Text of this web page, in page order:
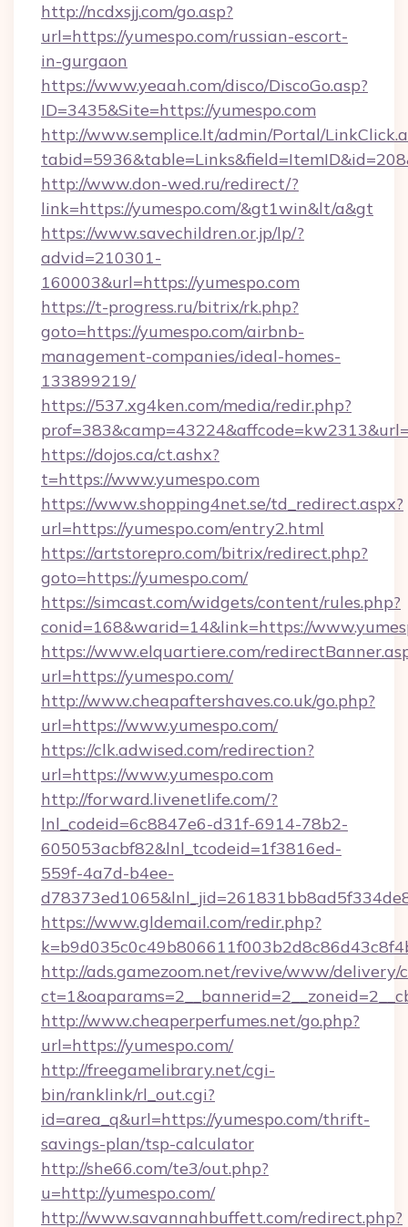
http://ncdxsjj.com/go.asp?
url=https://yumespo.com/russian-escort-
in-gurgaon
https://www.yeaah.com/disco/DiscoGo.asp?
ID=3435&Site=https://yumespo.com
http://www.semplice.lt/admin/Portal/
http://www.don-wed.ru/redirect/?
link=https://yumespo.com/&gt1win&lt/a&gt
https://www.savechildren.or.jp/lp/?
advid=210301-
160003&url=https://yumespo.com
https://t-progress.ru/bitrix/rk.php?
goto=https://yumespo.com/airbnb-
management-companies/ideal-homes-
133899219/
https://537.xg4ken.com/media/redir.php?
https://dojos.ca/ct.ashx?
t=https://www.yumespo.com
https://www.shopping4net.se/td_redirect.aspx?
url=https://yumespo.com/entry2.html
https://artstorepro.com/bitrix/redirect.php?
goto=https://yumespo.com/
https://simcast.com/widgets/content/rules.php?
conid=168&warid=14&link=https://
https://www.elquartiere.com/
url=https://yumespo.com/
http://www.cheapaftershaves.co.uk/go.php?
url=https://www.yumespo.com/
https://clk.adwised.com/redirection?
url=https://www.yumespo.com
http://forward.livenetlife.com/?
lnl_codeid=6c8847e6-d31f-6914-78b2-
605053acbf82&lnl_tcodeid=1f3816ed-
559f-4a7d-b4ee-
https://www.gldemail.com/redir.php?
http://ads.gamezoom.net/revive/www/delivery/
http://www.cheaperperfumes.net/go.php?
url=https://yumespo.com/
http://freegamelibrary.net/cgi-
bin/ranklink/rl_out.cgi?
id=area_q&url=https://yumespo.com/thrift-
savings-plan/tsp-calculator
http://she66.com/te3/out.php?
u=http://yumespo.com/
http://www.savannahbuffett.com/redirect.php?